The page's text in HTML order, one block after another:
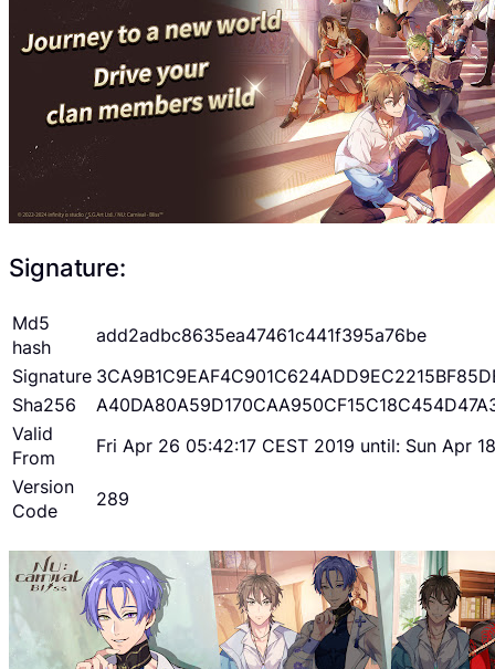
Signature:
Md5
hash
add2adbc8635ea47461c441f395a76be
Signature
Sha256
Valid
From
Fri Apr 26 05:42:17 CEST 2019 until: Sun Apr
Version
Code
289